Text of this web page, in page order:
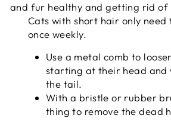
and fur healthy and getting rid
Cats with short hair only need
once weekly.
Use a metal comb to
starting at their head and
the tail.
With a bristle or rubber
thing to remove the dead